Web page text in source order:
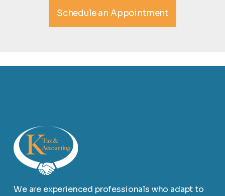
Schedule an Appointment
We are experienced professionals who adapt to